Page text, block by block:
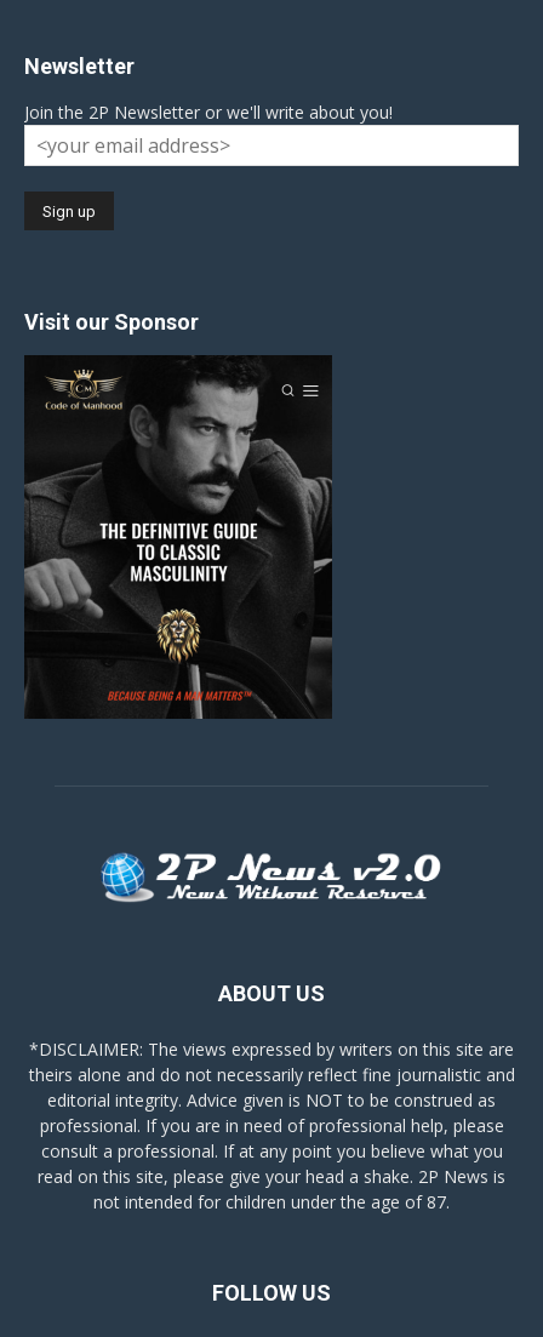
Newsletter
Join the 2P Newsletter or we'll write about you!
Visit our Sponsor
ABOUT US
*DISCLAIMER: The views expressed by writers on this site are
theirs alone and do not necessarily reflect fine journalistic and
editorial integrity. Advice given is NOT to be construed as
professional. If you are in need of professional help, please
consult a professional. If at any point you believe what you
read on this site, please give your head a shake. 2P News is
not intended for children under the age of 87.
FOLLOW US